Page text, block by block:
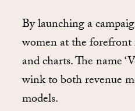
By launching a
women at the
and charts. The name
wink to both revenue
models.